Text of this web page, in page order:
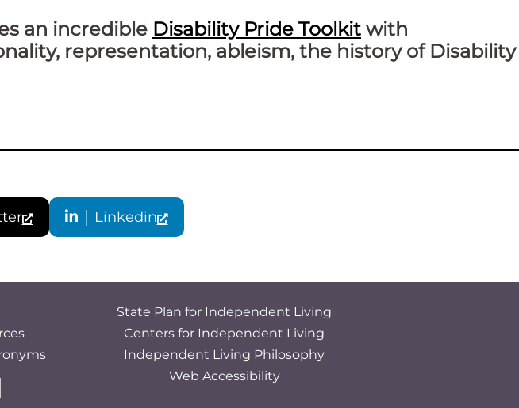
an incredible Disability Pride Toolkit with
representation, ableism, the history of Disability
Linkedin
State Plan for Independent Living
Centers for Independent Living
Independent Living Philosophy
Web Accessibility